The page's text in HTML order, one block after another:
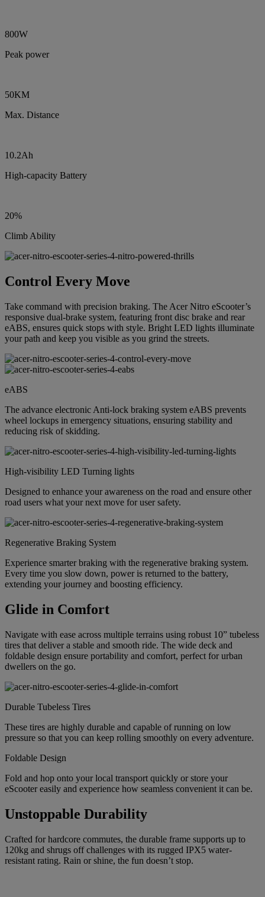
800W
Peak power
50KM
Max. Distance
10.2Ah
High-capacity Battery
20%
Climb Ability
Control Every Move
Take command with precision braking. The Acer Nitro eScooter’s
responsive dual-brake system, featuring front disc brake and rear
eABS, ensures quick stops with style. Bright LED lights illuminate
your path and keep you visible as you grind the streets.
eABS
The advance electronic Anti-lock braking system eABS prevents
wheel lockups in emergency situations, ensuring stability and
reducing risk of skidding.
High-visibility LED Turning lights
Designed to enhance your awareness on the road and ensure other
road users what your next move for user safety.
Regenerative Braking System
Experience smarter braking with the regenerative braking system.
Every time you slow down, power is returned to the battery,
extending your journey and boosting efficiency.
Glide in Comfort
Navigate with ease across multiple terrains using robust 10” tubeless
tires that deliver a stable and smooth ride. The wide deck and
foldable design ensure portability and comfort, perfect for urban
dwellers on the go.
Durable Tubeless Tires
These tires are highly durable and capable of running on low
pressure so that you can keep rolling smoothly on every adventure.
Foldable Design
Fold and hop onto your local transport quickly or store your
eScooter easily and experience how seamless convenient it can be.
Unstoppable Durability
Crafted for hardcore commutes, the durable frame supports up to
120kg and shrugs off challenges with its rugged IPX5 water-
resistant rating. Rain or shine, the fun doesn’t stop.